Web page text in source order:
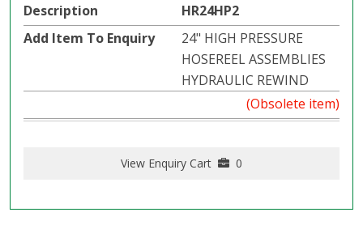
HR24HP2
24" HIGH PRESSURE
HOSEREEL ASSEMBLIES
HYDRAULIC REWIND
(Obsolete item)
View Enquiry Cart 0